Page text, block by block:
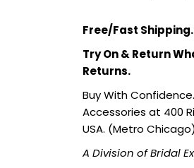
Free/Fast Shipping.
Try On & Return
Returns.
Buy With
Accessories at 400
USA. (Metro Chicago)
A Division of Bridal